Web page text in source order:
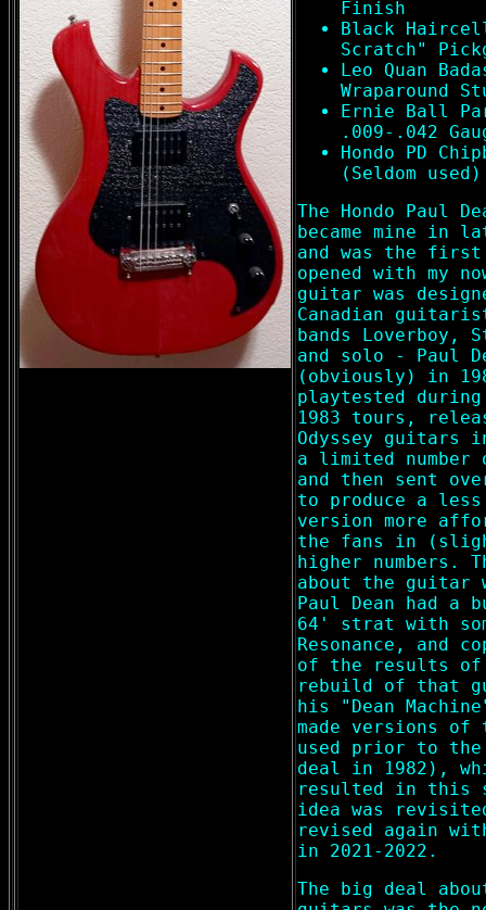
Finish
Black
Scratch"
Leo Quan
Wraparound
Ernie Ball
.009-.042
Hondo PD
(Seldom used)
The Hondo Paul
became mine in
and was the
opened with my
guitar was
Canadian
bands Loverboy,
and solo - Paul
(obviously) in
playtested
1983 tours,
Odyssey guitars
a limited number
and then sent
to produce a less
version more
the fans in
higher numbers.
about the guitar
Paul Dean had a
64' strat with
Resonance, and
of the results
rebuild of that
his "Dean
made versions
used prior to the
deal in 1982),
resulted in this
idea was
revised again
in 2021-2022.
The big deal